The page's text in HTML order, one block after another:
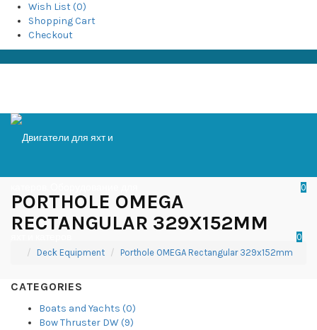
Wish List (0)
Shopping Cart
Checkout
0
0
PORTHOLE OMEGA
RECTANGULAR 329X152MM
Deck Equipment Porthole OMEGA Rectangular 329x152mm
CATEGORIES
Boats and Yachts (0)
Bow Thruster DW (9)